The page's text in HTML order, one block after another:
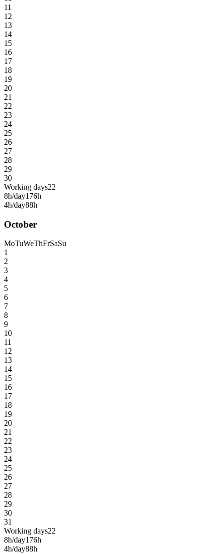
11
12
13
14
15
16
17
18
19
20
21
22
23
24
25
26
27
28
29
30
Working days22
8h/day176h
4h/day88h
October
MoTuWeThFrSaSu
1
2
3
4
5
6
7
8
9
10
11
12
13
14
15
16
17
18
19
20
21
22
23
24
25
26
27
28
29
30
31
Working days22
8h/day176h
4h/day88h